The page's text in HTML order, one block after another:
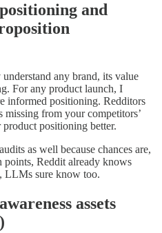
and
any brand, its value
For any product launch, I
informed positioning. Redditors
from your competitors’
positioning better.
as well because chances are,
points, Reddit already knows
LLMs sure know too.
assets